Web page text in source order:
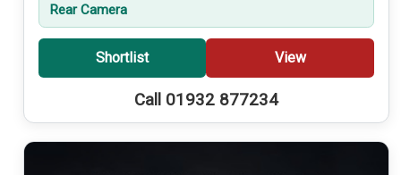
Rear Camera
Shortlist View
Call 01932 877234